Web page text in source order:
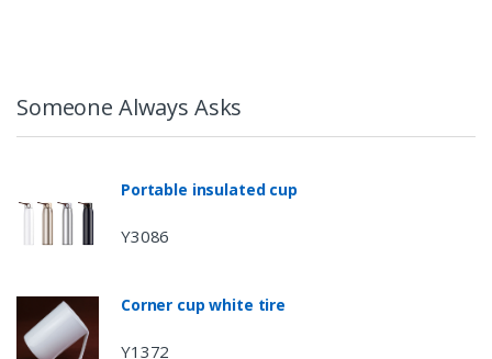
Someone Always Asks
Portable insulated cup
Y3086
Corner cup white tire
Y1372